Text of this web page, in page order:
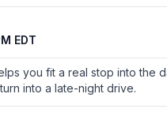
EDT
you fit a real stop into the
into a late-night drive.